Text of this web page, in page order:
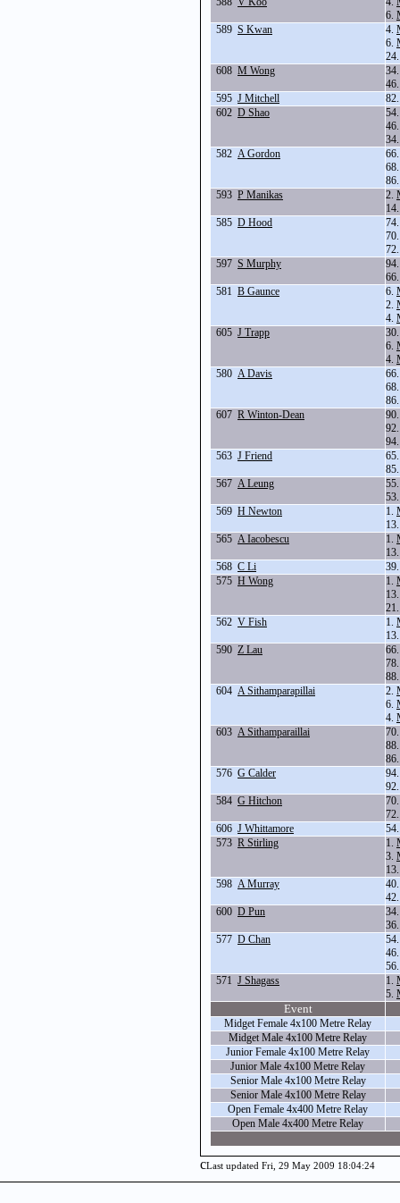
6.
589 S Kwan 4.
6.
608 M Wong
595 J Mitchell
602 D Shao
582 A Gordon
593 P Manikas 2.
585 D Hood
597 S Murphy
581 B Gaunce 6.
2.
4.
605 J Trapp
6.
4.
580 A Davis
607 R Winton-Dean
563 J Friend
567 A Leung
569 H Newton 1.
565 A Iacobescu 1.
568 C Li
575 H Wong 1.
562 V Fish 1.
590 Z Lau
604 A Sithamparapillai 2.
6.
4.
603 A Sithamparaillai
576 G Calder
584 G Hitchon
606 J Whittamore
573 R Stirling 1.
3.
598 A Murray
600 D Pun
577 D Chan
571 J Shagass 1.
5.
Event
Midget Female 4x100 Metre Relay
Midget Male 4x100 Metre Relay
Junior Female 4x100 Metre Relay
Junior Male 4x100 Metre Relay
Senior Male 4x100 Metre Relay
Senior Male 4x100 Metre Relay
Open Female 4x400 Metre Relay
Open Male 4x400 Metre Relay
cLast updated Fri, 29 May 2009 18:04:24